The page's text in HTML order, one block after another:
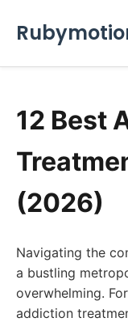
12 Best
(2026)
Navigating the
a bustling
overwhelming.
addiction